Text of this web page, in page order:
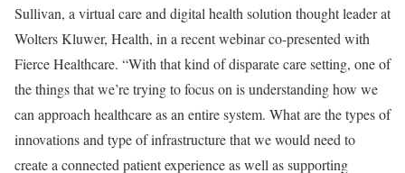
Sullivan, a virtual care and digital health solution thought leader at
Wolters Kluwer, Health, in a recent webinar co-presented with
Fierce Healthcare. “With that kind of disparate care setting, one of
the things that we’re trying to focus on is understanding how we
can approach healthcare as an entire system. What are the types of
innovations and type of infrastructure that we would need to
create a connected patient experience as well as supporting